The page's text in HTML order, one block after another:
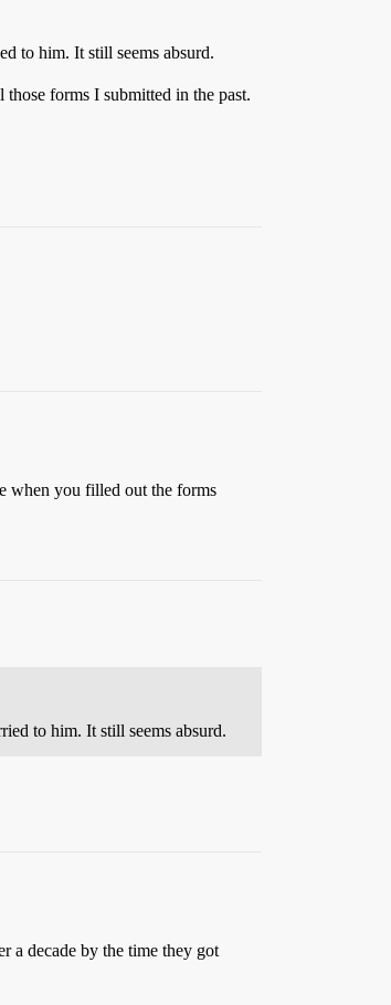
to him. It still seems absurd.
forms I submitted in the past.
when you filled out the forms
to him. It still seems absurd.
a decade by the time they got